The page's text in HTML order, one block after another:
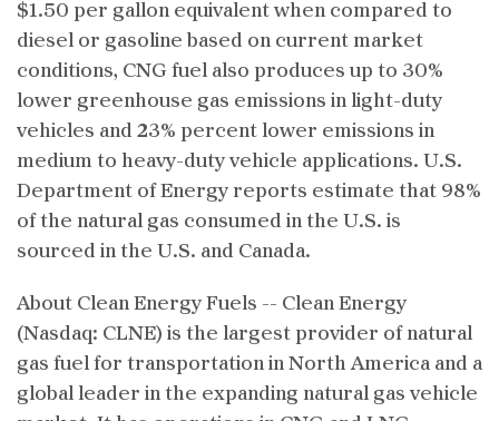
$1.50 per gallon equivalent when compared to
diesel or gasoline based on current market
conditions, CNG fuel also produces up to 30%
lower greenhouse gas emissions in light-duty
vehicles and 23% percent lower emissions in
medium to heavy-duty vehicle applications. U.S.
Department of Energy reports estimate that 98%
of the natural gas consumed in the U.S. is
sourced in the U.S. and Canada.
About Clean Energy Fuels -- Clean Energy
(Nasdaq: CLNE) is the largest provider of natural
gas fuel for transportation in North America and a
global leader in the expanding natural gas vehicle